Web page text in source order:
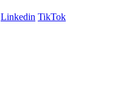
Linkedin TikTok